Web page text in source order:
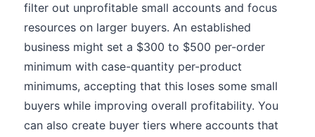
filter out unprofitable small accounts and focus
resources on larger buyers. An established
business might set a $300 to $500 per-order
minimum with case-quantity per-product
minimums, accepting that this loses some small
buyers while improving overall profitability. You
can also create buyer tiers where accounts that